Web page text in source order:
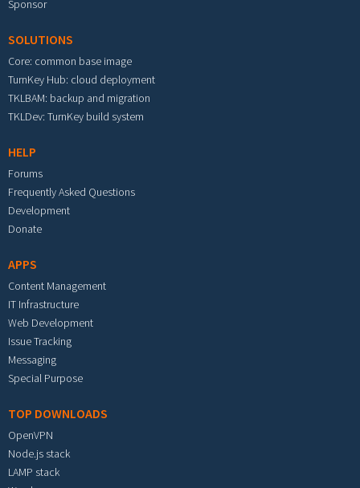
Sponsor
SOLUTIONS
Core: common base image
TurnKey Hub: cloud deployment
TKLBAM: backup and migration
TKLDev: TurnKey build system
HELP
Forums
Frequently Asked Questions
Development
Donate
APPS
Content Management
IT Infrastructure
Web Development
Issue Tracking
Messaging
Special Purpose
TOP DOWNLOADS
OpenVPN
Node.js stack
LAMP stack